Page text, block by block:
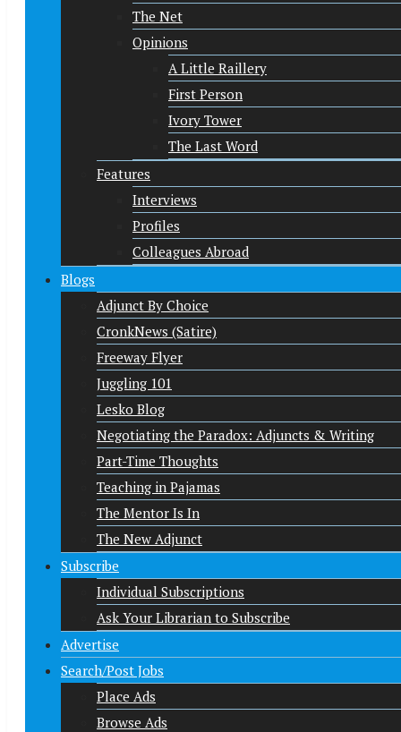
The Net
Opinions
A Little Raillery
First Person
Ivory Tower
The Last Word
Features
Interviews
Profiles
Colleagues Abroad
Blogs
Adjunct By Choice
CronkNews (Satire)
Freeway Flyer
Juggling 101
Lesko Blog
Negotiating the Paradox: Adjuncts & Writing
Part-Time Thoughts
Teaching in Pajamas
The Mentor Is In
The New Adjunct
Subscribe
Individual Subscriptions
Ask Your Librarian to Subscribe
Advertise
Search/Post Jobs
Place Ads
Browse Ads